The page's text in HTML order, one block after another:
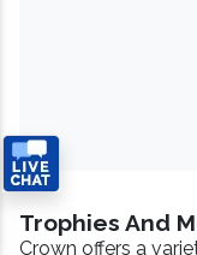
Trophies And
Crown offers a